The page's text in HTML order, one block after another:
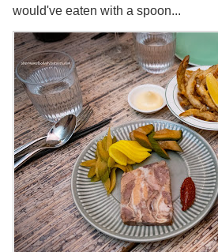
would've eaten with a spoon...